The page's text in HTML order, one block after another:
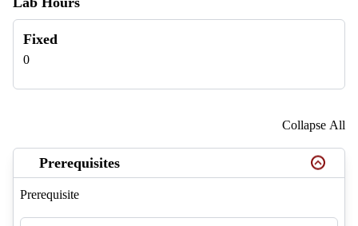
Fixed
0
Collapse All
Prerequisites
Prerequisite